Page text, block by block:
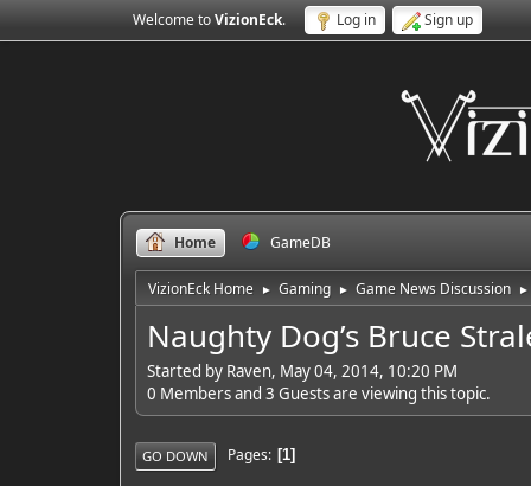
Welcome toVizionEck. Log in Sign up
Home GameDB
VizionEck Home ► Gaming ► Game News Discussion ►
Naughty Dog’s Bruce
Started by Raven, May 04, 2014, 10:20 PM
0 Members and 3 Guests are viewing this topic.
GO DOWN Pages 1